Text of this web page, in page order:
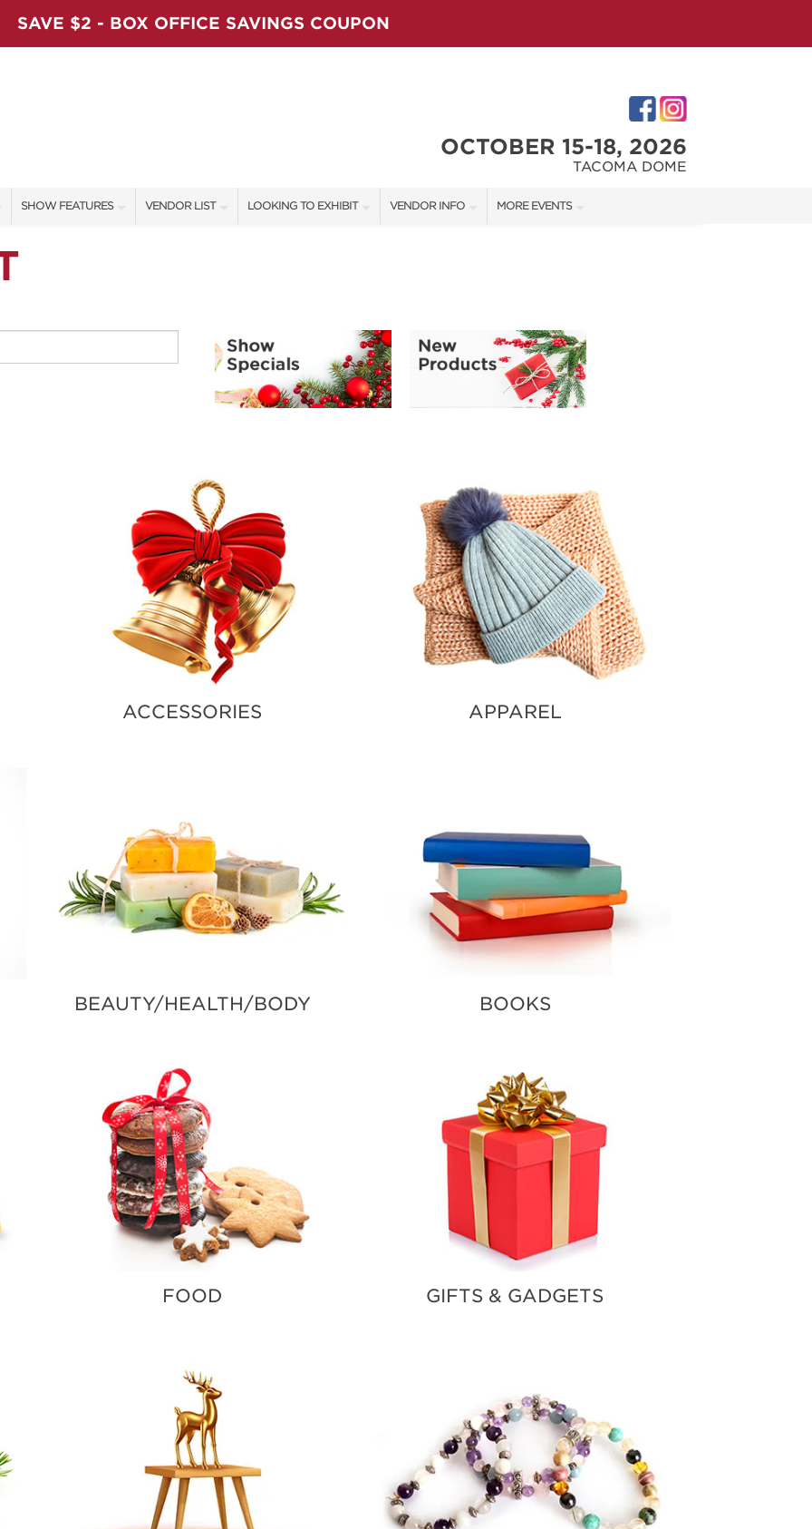
SAVE $2 - BOX OFFICE SAVINGS COUPON
OCTOBER 15-18, 2026
TACOMA DOME
SHOW FEATURES VENDOR LIST LOOKING TO EXHIBIT
OUR HOLIDAY SHOWS
SPONSORSHIP OPPORTUNITIES
VENDOR INFO MORE EVENTS
ACCESSORIES APPAREL
BEAUTY/HEALTH/BODY BOOKS
FOOD GIFTS & GADGETS